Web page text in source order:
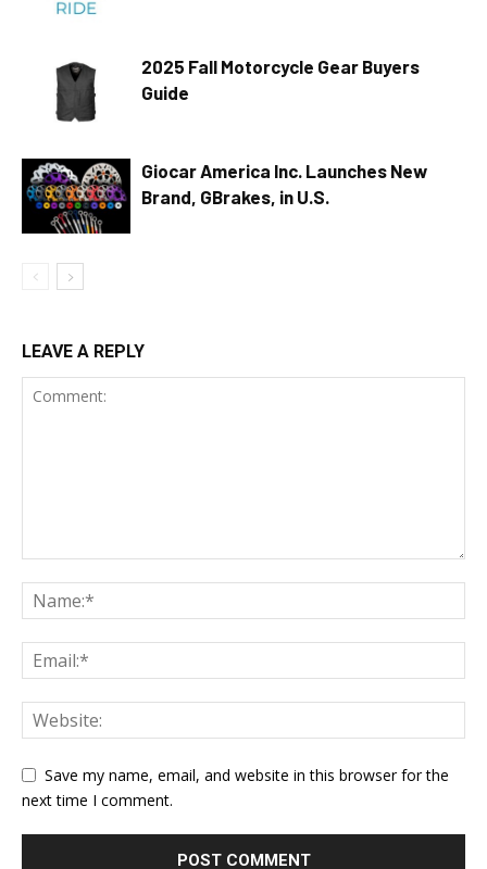
2025 Fall Motorcycle Gear Buyers
Guide
Giocar America Inc. Launches New
Brand, GBrakes, in U.S.
LEAVE A REPLY
Save my name, email, and website in this browser for the
next time I comment.